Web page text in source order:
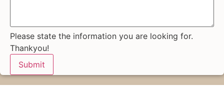
Please state the information you are looking for.
Thankyou!
Submit